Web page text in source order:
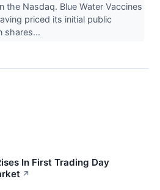
the Nasdaq. Blue Water Vaccines
priced its initial public
shares...
In First Trading Day
↗